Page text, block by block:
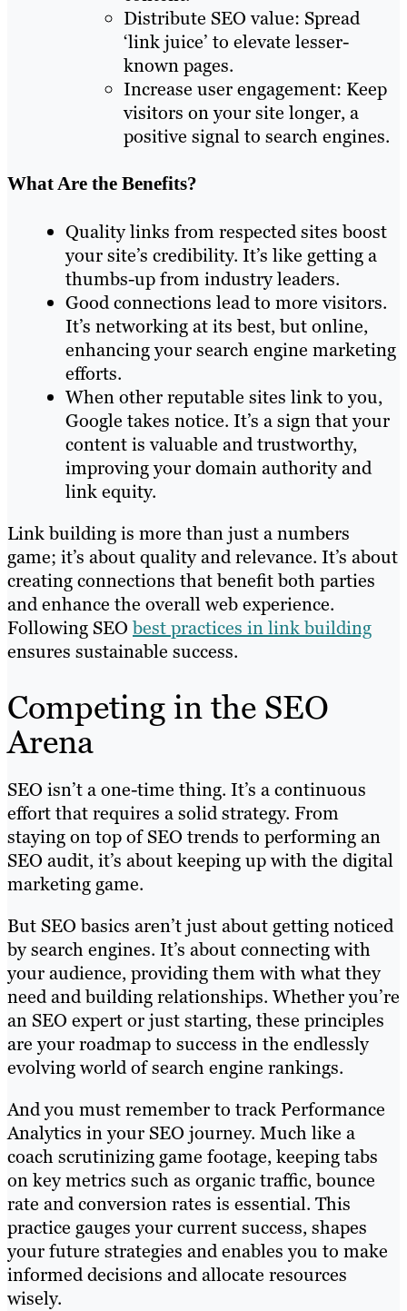
Distribute SEO value: Spread
‘link juice’ to elevate lesser-
known pages.
Increase user engagement: Keep
visitors on your site longer, a
positive signal to search engines.
What Are the Benefits?
Quality links from respected sites boost
your site’s credibility. It’s like getting a
thumbs-up from industry leaders.
Good connections lead to more visitors.
It’s networking at its best, but online,
enhancing your search engine marketing
efforts.
When other reputable sites link to you,
Google takes notice. It’s a sign that your
content is valuable and trustworthy,
improving your domain authority and
link equity.
Link building is more than just a numbers
game; it’s about quality and relevance. It’s about
creating connections that benefit both parties
and enhance the overall web experience.
Following SEObest practices in link building
ensures sustainable success.
Competing in the SEO
Arena
SEO isn’t a one-time thing. It’s a continuous
effort that requires a solid strategy. From
staying on top of SEO trends to performing an
SEO audit, it’s about keeping up with the digital
marketing game.
But SEO basics aren’t just about getting noticed
by search engines. It’s about connecting with
your audience, providing them with what they
need and building relationships. Whether you’re
an SEO expert or just starting, these principles
are your roadmap to success in the endlessly
evolving world of search engine rankings.
And you must remember to track Performance
Analytics in your SEO journey. Much like a
coach scrutinizing game footage, keeping tabs
on key metrics such as organic traffic, bounce
rate and conversion rates is essential. This
practice gauges your current success, shapes
your future strategies and enables you to make
informed decisions and allocate resources
wisely.